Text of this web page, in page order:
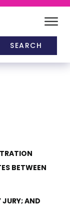
BETWEEN
JURY; AND